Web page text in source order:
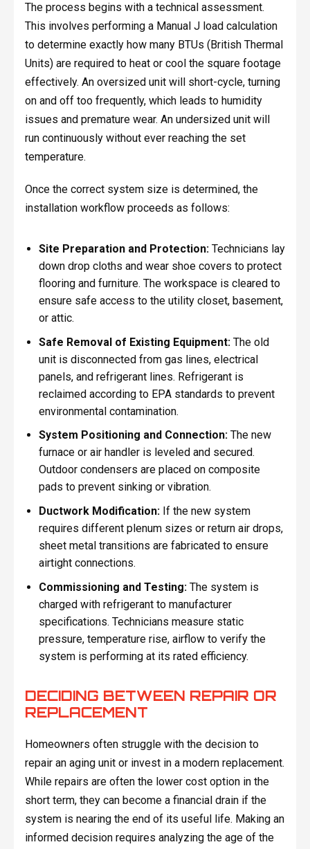
The process begins with a technical assessment.
This involves performing a Manual J load calculation
to determine exactly how many BTUs (British Thermal
Units) are required to heat or cool the square footage
effectively. An oversized unit will short-cycle, turning
on and off too frequently, which leads to humidity
issues and premature wear. An undersized unit will
run continuously without ever reaching the set
temperature.
Once the correct system size is determined, the
installation workflow proceeds as follows:
Site Preparation and Protection:Technicians lay
down drop cloths and wear shoe covers to protect
flooring and furniture. The workspace is cleared to
ensure safe access to the utility closet, basement,
or attic.
Safe Removal of Existing Equipment:The old
unit is disconnected from gas lines, electrical
panels, and refrigerant lines. Refrigerant is
reclaimed according to EPA standards to prevent
environmental contamination.
System Positioning and Connection:The new
furnace or air handler is leveled and secured.
Outdoor condensers are placed on composite
pads to prevent sinking or vibration.
Ductwork Modification:If the new system
requires different plenum sizes or return air drops,
sheet metal transitions are fabricated to ensure
airtight connections.
Commissioning and Testing:The system is
charged with refrigerant to manufacturer
specifications. Technicians measure static
pressure, temperature rise, airflow to verify the
system is performing at its rated efficiency.
DECIDING BETWEEN REPAIR OR
REPLACEMENT
Homeowners often struggle with the decision to
repair an aging unit or invest in a modern replacement.
While repairs are often the lower cost option in the
short term, they can become a financial drain if the
system is nearing the end of its useful life. Making an
informed decision requires analyzing the age of the